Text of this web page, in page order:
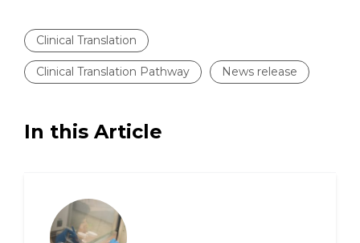
Clinical Translation
Clinical Translation Pathway News release
In this Article